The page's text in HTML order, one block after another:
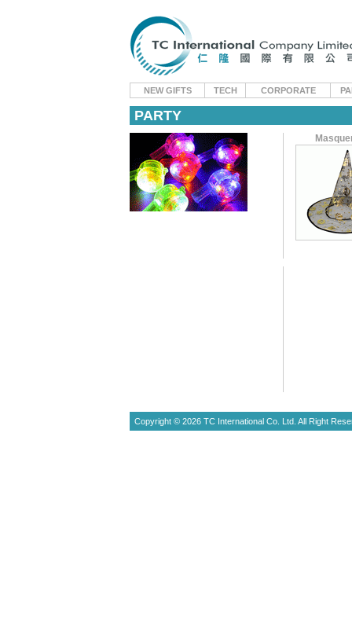
NEW GIFTS TECH CORPORATE
PARTY
Copyright © 2026 TC International Co. Ltd. All Right